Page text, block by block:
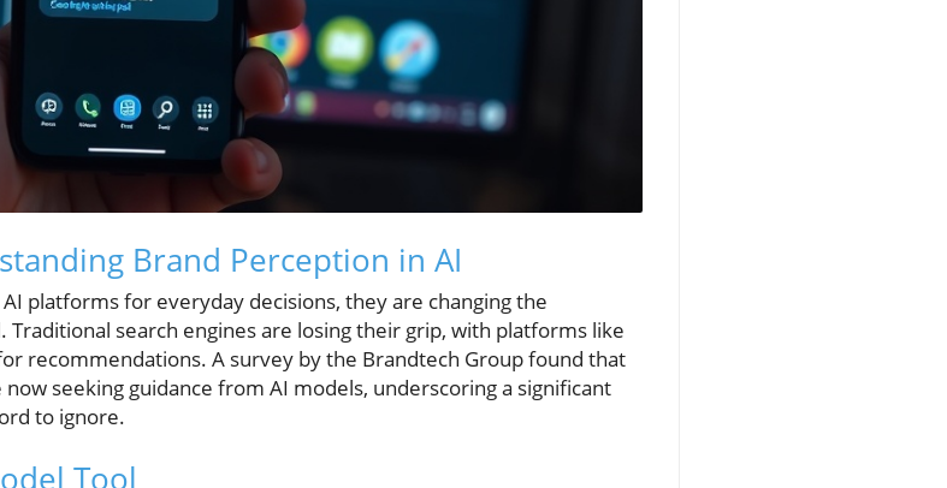
Brand Perception in AI
platforms for everyday decisions, they are changing the
search engines are losing their grip, with platforms like
recommendations. A survey by the Brandtech Group found that
seeking guidance from AI models, underscoring a significant
to ignore.
Tool